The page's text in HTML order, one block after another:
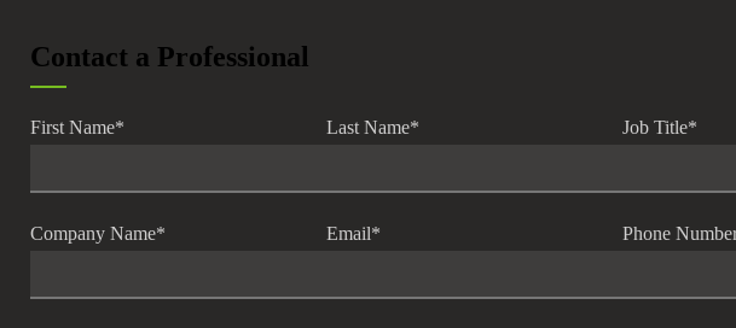
Contact a Professional
First Name* Last Name* Job Title*
Company Name* Email* Phone